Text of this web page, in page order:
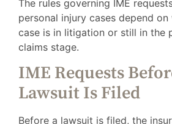
The rules governing IME
personal injury cases depend
case is in litigation or still in the
claims stage.
IME Requests
Lawsuit Is Filed
Before a lawsuit is filed, the